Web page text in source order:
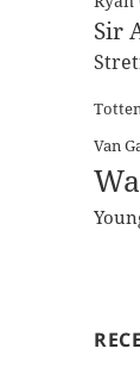
Sir
Van